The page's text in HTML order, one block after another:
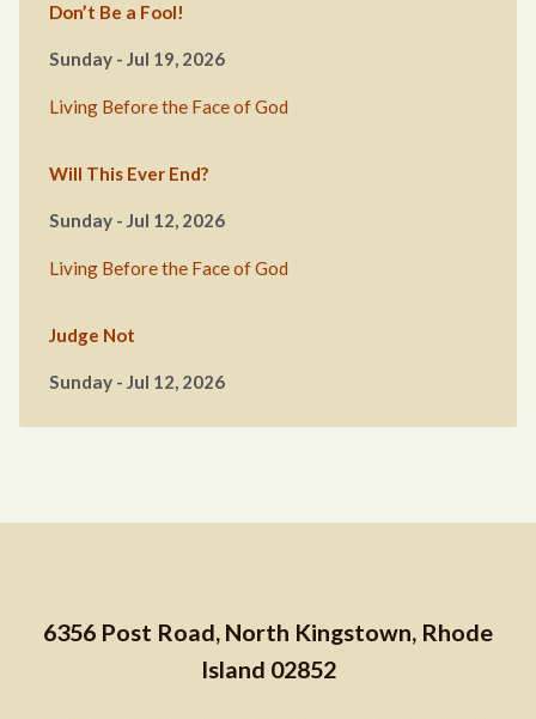
Don’t Be a Fool!
Sunday - Jul 19, 2026
Living Before the Face of God
Will This Ever End?
Sunday - Jul 12, 2026
Living Before the Face of God
Judge Not
Sunday - Jul 12, 2026
6356 Post Road, North Kingstown, Rhode
Island 02852